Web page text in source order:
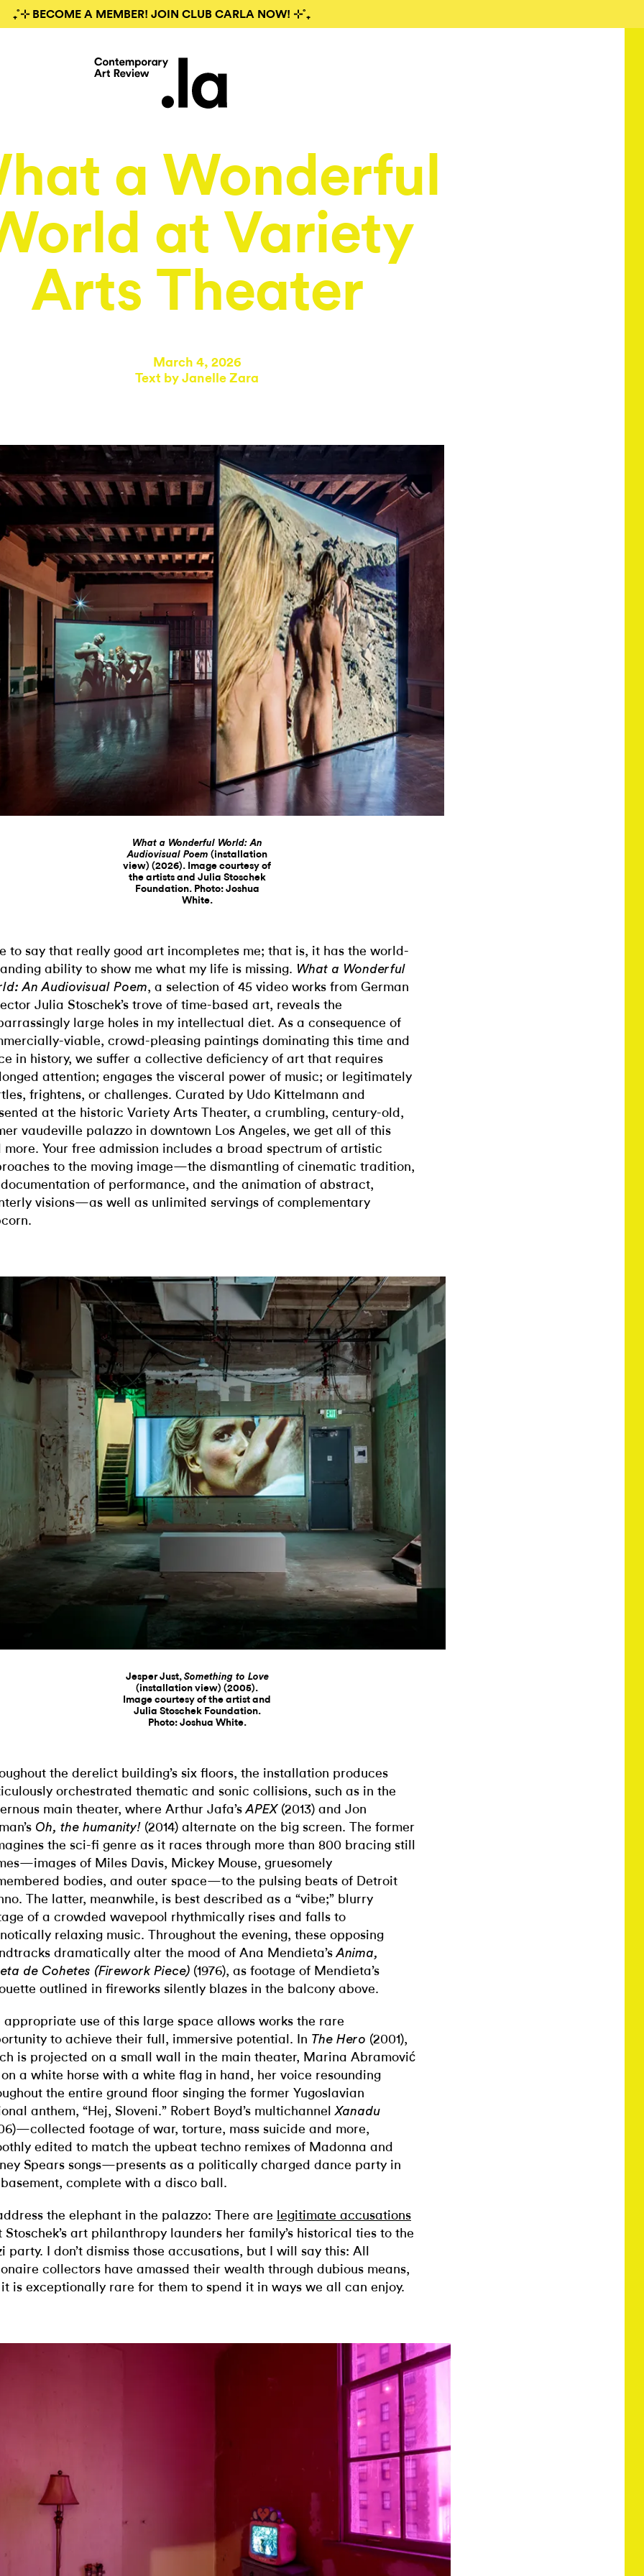
₊˚⊹ BECOME A MEMBER! JOIN CLUB CARLA NOW! ⊹˚₊
a Wonderful
at Variety
Arts Theater
March 4, 2026
Text byJanelle Zara
What a Wonderful World: An
Audiovisual Poem (installation
view) (2026). Image courtesy of
the artists and Julia Stoschek
Foundation. Photo: Joshua
White.
to say that really good art incompletes me; that is, it has the world-
ability to show me what my life is missing. What a Wonderful
An Audiovisual Poem, a selection of 45 video works from German
Julia Stoschek’s trove of time-based art, reveals the
large holes in my intellectual diet. As a consequence of
viable, crowd-pleasing paintings dominating this time and
in history, we suffer a collective deficiency of art that requires
attention; engages the visceral power of music; or legitimately
frightens, or challenges. Curated by Udo Kittelmann and
at the historic Variety Arts Theater, a crumbling, century-old,
vaudeville palazzo in downtown Los Angeles, we get all of this
more. Your free admission includes a broad spectrum of artistic
to the moving image—the dismantling of cinematic tradition,
of performance, and the animation of abstract,
visions—as well as unlimited servings of complementary
Jesper Just, Something to Love
(installation view) (2005).
Image courtesy of the artist and
Julia Stoschek Foundation.
Photo: Joshua White.
the derelict building’s six floors, the installation produces
orchestrated thematic and sonic collisions, such as in the
main theater, where Arthur Jafa’sAPEX(2013) and Jon
Oh, the humanity! (2014) alternate on the big screen. The former
the sci-fi genre as it races through more than 800 bracing still
of Miles Davis, Mickey Mouse, gruesomely
bodies, and outer space—to the pulsing beats of Detroit
The latter, meanwhile, is best described as a “vibe;” blurry
of a crowded wavepool rhythmically rises and falls to
relaxing music. Throughout the evening, these opposing
dramatically alter the mood of Ana Mendieta’sAnima,
de Cohetes (Firework Piece) (1976), as footage of Mendieta’s
outlined in fireworks silently blazes in the balcony above.
appropriate use of this large space allows works the rare
to achieve their full, immersive potential. In The Hero (2001),
is projected on a small wall in the main theater, Marina Abramović
a white horse with a white flag in hand, her voice resounding
the entire ground floor singing the former Yugoslavian
anthem, “Hej, Sloveni.” Robert Boyd’s multichannelXanadu
footage of war, torture, mass suicide and more,
edited to match the upbeat techno remixes of Madonna and
Spears songs—presents as a politically charged dance party in
complete with a disco ball.
the elephant in the palazzo: There are legitimate accusations
Stoschek’s art philanthropy launders her family’s historical ties to the
party. I don’t dismiss those accusations, but I will say this: All
collectors have amassed their wealth through dubious means,
is exceptionally rare for them to spend it in ways we all can enjoy.